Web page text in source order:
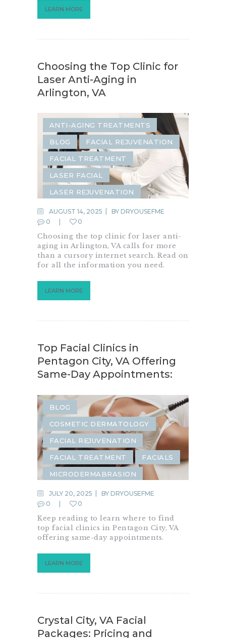
LEARN MORE
Choosing the Top Clinic for
Laser Anti-Aging in
Arlington, VA
ANTI-AGING TREATMENTS
BLOG FACIAL REJUVENATION
FACIAL TREATMENT
LASER FACIAL
LASER REJUVENATION
LASER RESURFACING
LASER TREATMENTS
SKIN RESURFACING
AUGUST 14, 2025 BY DRYOUSEFME
0
0
Choosing the top clinic for laser anti-
aging in Arlington, VA calls for more
than a cursory internet search. Read on
for all the information you need.
LEARN MORE
Top Facial Clinics in
Pentagon City, VA Offering
Same-Day Appointments:
BLOG
COSMETIC DERMATOLOGY
FACIAL REJUVENATION
FACIAL TREATMENT FACIALS
MICRODERMABRASION
JULY 20, 2025 BY DRYOUSEFME
0
0
Keep reading to learn where to find
top facial clinics in Pentagon City, VA
offering same-day appointments.
LEARN MORE
Crystal City, VA Facial
Packages: Pricing and